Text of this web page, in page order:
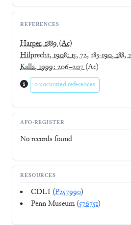
REFERENCES
Harper, 1889(Ac)
Hilprecht, 1908: 15, 72, 183-190, 188,
Kalla, 1999: 206–207(Ac)
0 uncurated references
AFO-REGISTER
No records found
RESOURCES
CDLI (P257990)
Penn Museum (576751)